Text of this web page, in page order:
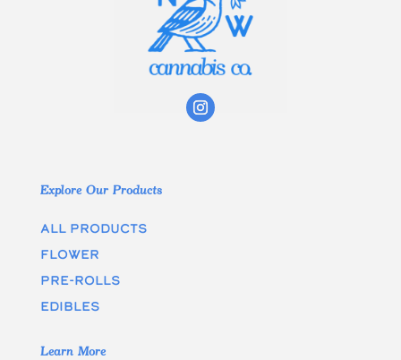
Explore Our Products
All Products
Flower
Pre-rolls
edibles
Learn More